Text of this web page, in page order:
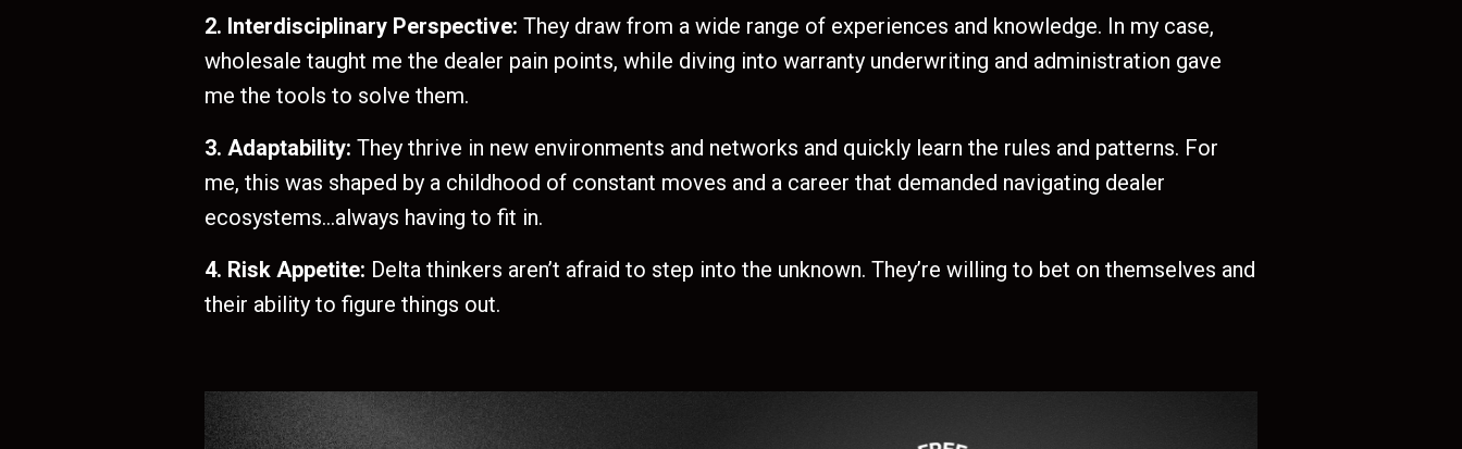
2. Interdisciplinary Perspective:They draw from a wide range of experiences and knowledge. In my case,
wholesale taught me the dealer pain points, while diving into warranty underwriting and administration gave
me the tools to solve them.
3. Adaptability: They thrive in new environments and networks and quickly learn the rules and patterns. For
me, this was shaped by a childhood of constant moves and a career that demanded navigating dealer
ecosystems…always having to fit in.
4. Risk Appetite: Delta thinkers aren’t afraid to step into the unknown. They’re willing to bet on themselves and
their ability to figure things out.